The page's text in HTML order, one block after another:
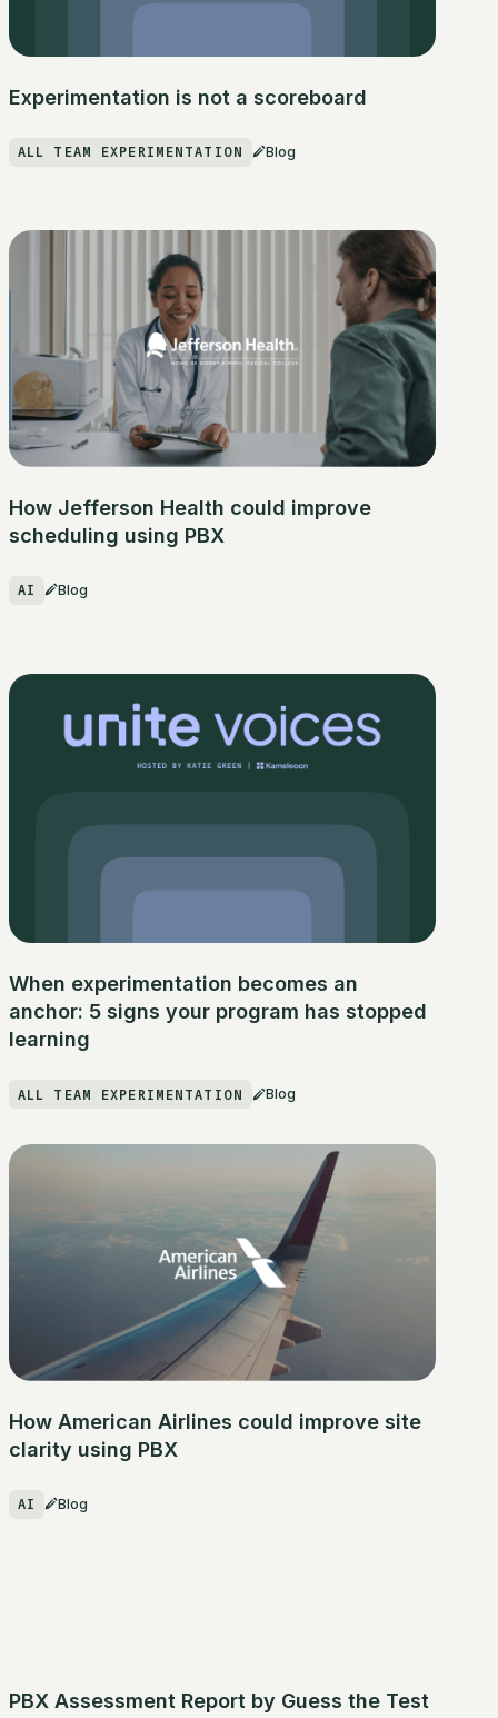
Experimentation is not a scoreboard
ALL TEAM EXPERIMENTATION Blog
How Jefferson Health could improve
scheduling using PBX
AI Blog
When experimentation becomes an
anchor: 5 signs your program has stopped
learning
ALL TEAM EXPERIMENTATION Blog
How American Airlines could improve site
clarity using PBX
AI Blog
PBX Assessment Report by Guess the Test